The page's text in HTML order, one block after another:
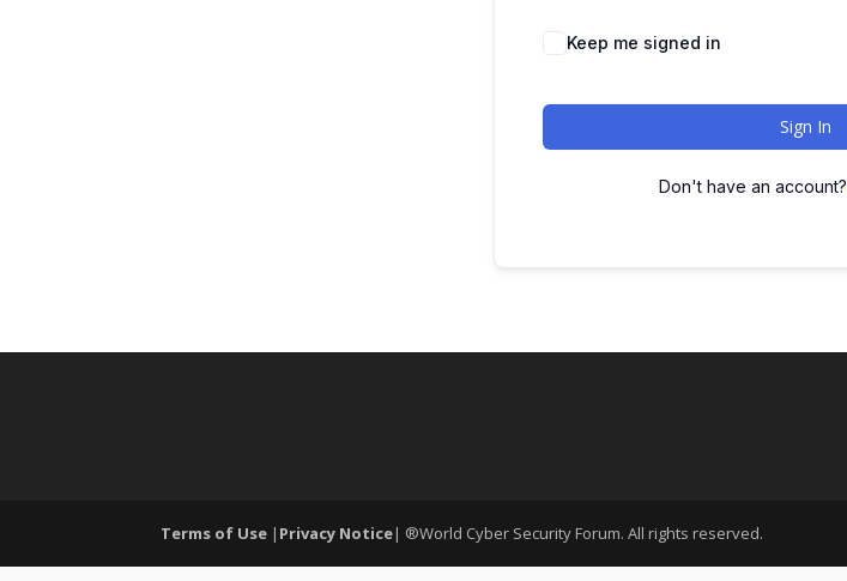
Keep me signed in
Sign In
Don't have an account?
Terms of Use | Privacy Notice| ®World Cyber Security Forum. All rights reserved.